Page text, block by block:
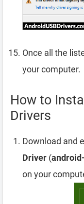
Once all the
your computer.
How to
Drivers
Download and
Driver (
on your